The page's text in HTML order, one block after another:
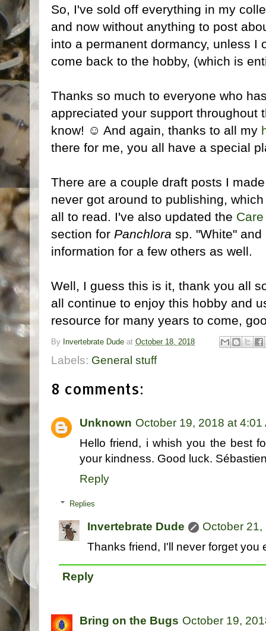
So, I've sold off everything in my
and now without anything to post
into a permanent dormancy, unless I
come back to the hobby, (which is
Thanks so much to everyone who
appreciated your support throughout
know! ☺ And again, thanks to all my
there for me, you all have a special
There are a couple draft posts I
never got around to publishing,
all to read. I've also updated the
section for Panchlora sp. "White"
information for a few others as well.
Well, I guess this is it, thank you all
all continue to enjoy this hobby and
resource for many years to come,
By Invertebrate Dude at October 18, 2018
Labels: General stuff
8 comments:
Unknown October 19, 2018 at 4:01
Hello friend, i whish you the best
your kindness. Good luck.
Reply
Replies
Invertebrate Dude
October 21,
Thanks friend, I'll never forget you
Reply
Bring on the Bugs October 19,